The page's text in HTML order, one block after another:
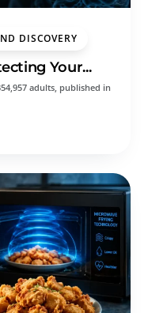
DISCOVERY
Your...
adults, published in